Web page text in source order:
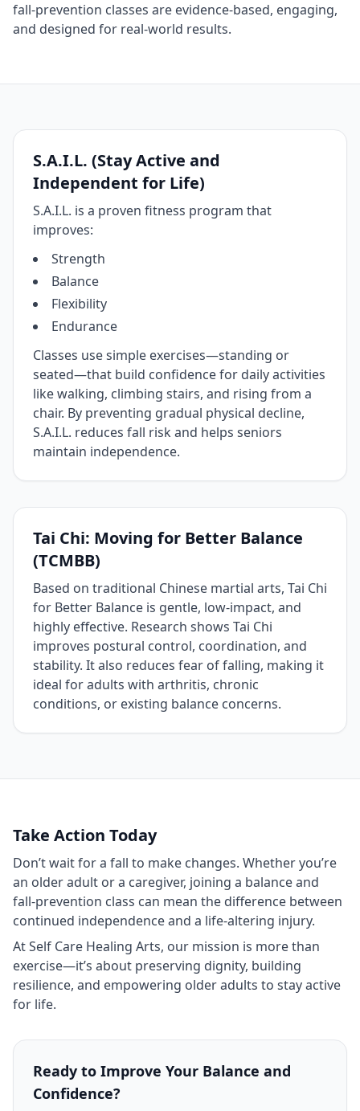
fall‑prevention classes are evidence‑based, engaging,
and designed for real‑world results.
S.A.I.L. (Stay Active and
Independent for Life)
S.A.I.L. is a proven fitness program that
improves:
Strength
Balance
Flexibility
Endurance
Classes use simple exercises—standing or
seated—that build confidence for daily activities
like walking, climbing stairs, and rising from a
chair. By preventing gradual physical decline,
S.A.I.L. reduces fall risk and helps seniors
maintain independence.
Tai Chi: Moving for Better Balance
(TCMBB)
Based on traditional Chinese martial arts, Tai Chi
for Better Balance is gentle, low‑impact, and
highly effective. Research shows Tai Chi
improves postural control, coordination, and
stability. It also reduces fear of falling, making it
ideal for adults with arthritis, chronic
conditions, or existing balance concerns.
Take Action Today
Don’t wait for a fall to make changes. Whether you’re
an older adult or a caregiver, joining a balance and
fall‑prevention class can mean the difference between
continued independence and a life‑altering injury.
At Self Care Healing Arts, our mission is more than
exercise—it’s about preserving dignity, building
resilience, and empowering older adults to stay active
for life.
Ready to Improve Your Balance and
Confidence?